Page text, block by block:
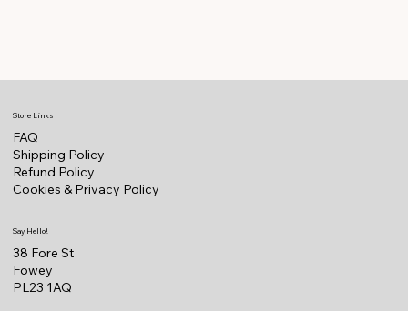
Store Links
FAQ
Shipping Policy
Refund Policy
Cookies & Privacy Policy
Say Hello!
38 Fore St
Fowey
PL23 1AQ